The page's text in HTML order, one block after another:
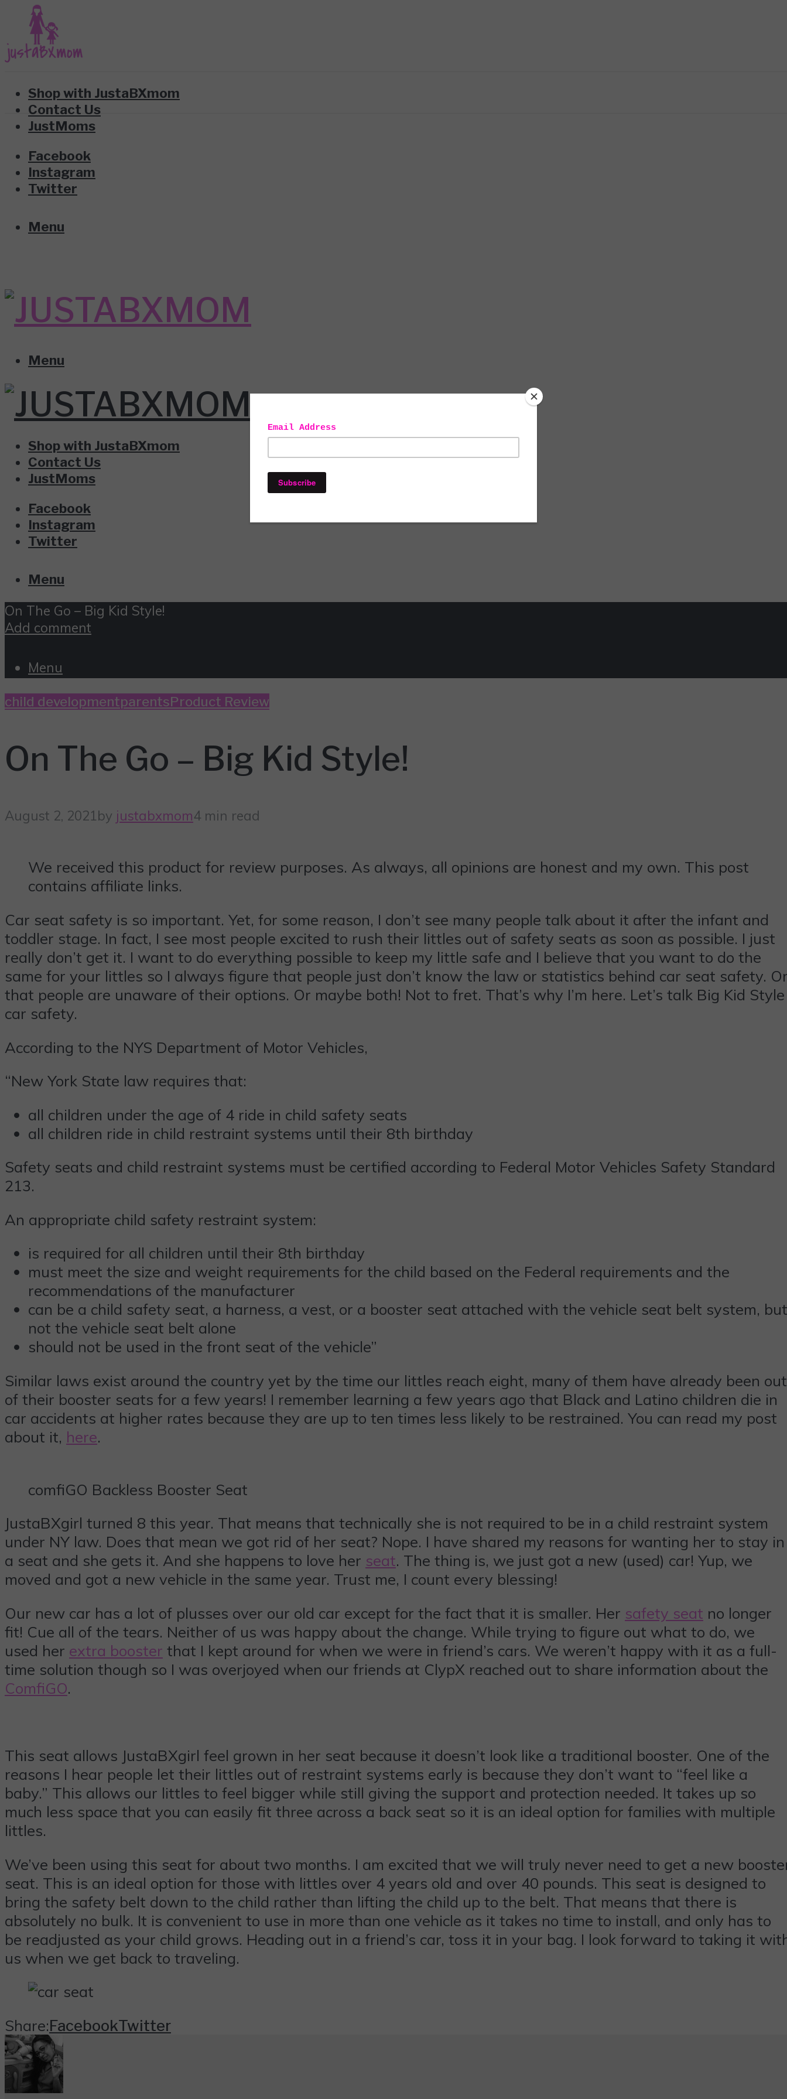
Shop with JustaBXmom
Contact Us
JustMoms
Facebook
Instagram
Twitter
Menu
Menu
Shop with JustaBXmom
Contact Us
JustMoms
Facebook
Instagram
Twitter
Menu
On The Go – Big Kid Style!
Add comment
Menu
child developmentparentsProduct Review
On The Go – Big Kid Style!
August 2, 2021 by justabxmom4 min read
We received this product for review purposes. As always, all opinions are honest and my own. This post
contains affiliate links.
Car seat safety is so important. Yet, for some reason, I don’t see many people talk about it after the infant and
toddler stage. In fact, I see most people excited to rush their littles out of safety seats as soon as possible. I just
really don’t get it. I want to do everything possible to keep my little safe and I believe that you want to do the
same for your littles so I always figure that people just don’t know the law or statistics behind car seat safety.
that people are unaware of their options. Or maybe both! Not to fret. That’s why I’m here. Let’s talk Big Kid Style
car safety.
According to the NYS Department of Motor Vehicles,
“New York State law requires that:
all children under the age of 4 ride in child safety seats
all children ride in child restraint systems until their 8th birthday
Safety seats and child restraint systems must be certified according to Federal Motor Vehicles Safety Standard
213.
An appropriate child safety restraint system:
is required for all children until their 8th birthday
must meet the size and weight requirements for the child based on the Federal requirements and the
recommendations of the manufacturer
can be a child safety seat, a harness, a vest, or a booster seat attached with the vehicle seat belt system, but
not the vehicle seat belt alone
should not be used in the front seat of the vehicle”
Similar laws exist around the country yet by the time our littles reach eight, many of them have already been out
of their booster seats for a few years! I remember learning a few years ago that Black and Latino children die in
car accidents at higher rates because they are up to ten times less likely to be restrained. You can read my post
about it, here.
comfiGO Backless Booster Seat
JustaBXgirl turned 8 this year. That means that technically she is not required to be in a child restraint system
under NY law. Does that mean we got rid of her seat? Nope. I have shared my reasons for wanting her to stay in
a seat and she gets it. And she happens to love her seat. The thing is, we just got a new (used) car! Yup, we
moved and got a new vehicle in the same year. Trust me, I count every blessing!
Our new car has a lot of plusses over our old car except for the fact that it is smaller. Her safety seat no longer
fit! Cue all of the tears. Neither of us was happy about the change. While trying to figure out what to do, we
used her extra booster that I kept around for when we were in friend’s cars. We weren’t happy with it as a full-
time solution though so I was overjoyed when our friends at ClypX reached out to share information about the
ComfiGO.
This seat allows JustaBXgirl feel grown in her seat because it doesn’t look like a traditional booster. One of the
reasons I hear people let their littles out of restraint systems early is because they don’t want to “feel like a
baby.” This allows our littles to feel bigger while still giving the support and protection needed. It takes up so
much less space that you can easily fit three across a back seat so it is an ideal option for families with multiple
littles.
We’ve been using this seat for about two months. I am excited that we will truly never need to get a new
seat. This is an ideal option for those with littles over 4 years old and over 40 pounds. This seat is designed to
bring the safety belt down to the child rather than lifting the child up to the belt. That means that there is
absolutely no bulk. It is convenient to use in more than one vehicle as it takes no time to install, and only has to
be readjusted as your child grows. Heading out in a friend’s car, toss it in your bag. I look forward to taking it
us when we get back to traveling.
Share:FacebookTwitter